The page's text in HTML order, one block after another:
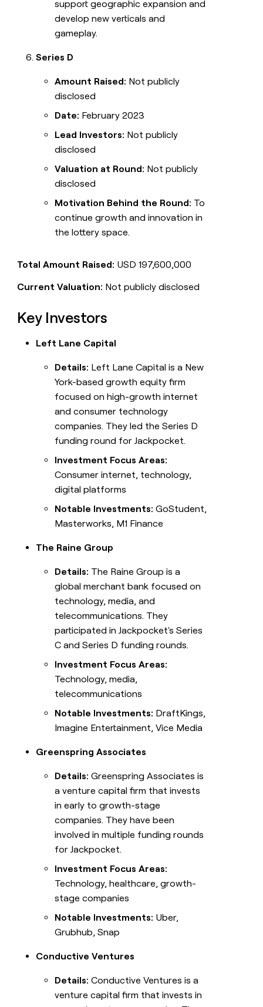
support geographic expansion and
develop new verticals and
gameplay.
Series D
Amount Raised: Not publicly
disclosed
Date: February 2023
Lead Investors: Not publicly
disclosed
Valuation at Round: Not publicly
disclosed
Motivation Behind the Round: To
continue growth and innovation in
the lottery space.
Total Amount Raised: USD 197,600,000
Current Valuation: Not publicly disclosed
Key Investors
Left Lane Capital
Details: Left Lane Capital is a New
York-based growth equity firm
focused on high-growth internet
and consumer technology
companies. They led the Series D
funding round for Jackpocket.
Investment Focus Areas:
Consumer internet, technology,
digital platforms
Notable Investments: GoStudent,
Masterworks, M1 Finance
The Raine Group
Details: The Raine Group is a
global merchant bank focused on
technology, media, and
telecommunications. They
participated in Jackpocket's Series
C and Series D funding rounds.
Investment Focus Areas:
Technology, media,
telecommunications
Notable Investments: DraftKings,
Imagine Entertainment, Vice Media
Greenspring Associates
Details: Greenspring Associates is
a venture capital firm that invests
in early to growth-stage
companies. They have been
involved in multiple funding rounds
for Jackpocket.
Investment Focus Areas:
Technology, healthcare, growth-
stage companies
Notable Investments: Uber,
Grubhub, Snap
Conductive Ventures
Details: Conductive Ventures is a
venture capital firm that invests in